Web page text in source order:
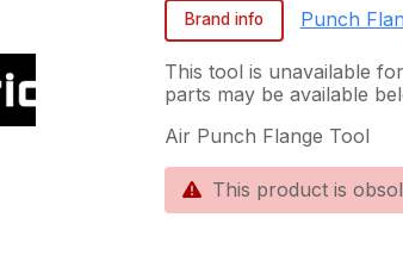
Brand info Punch
This tool is unavailable
parts may be available
Air Punch Flange Tool
This product is